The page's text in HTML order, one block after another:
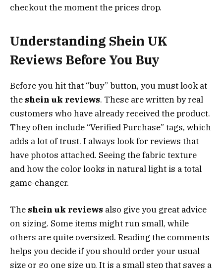
checkout the moment the prices drop.
Understanding Shein UK
Reviews Before You Buy
Before you hit that “buy” button, you must look at
the shein uk reviews. These are written by real
customers who have already received the product.
They often include “Verified Purchase” tags, which
adds a lot of trust. I always look for reviews that
have photos attached. Seeing the fabric texture
and how the color looks in natural light is a total
game-changer.
The shein uk reviews also give you great advice
on sizing. Some items might run small, while
others are quite oversized. Reading the comments
helps you decide if you should order your usual
size or go one size up. It is a small step that saves a